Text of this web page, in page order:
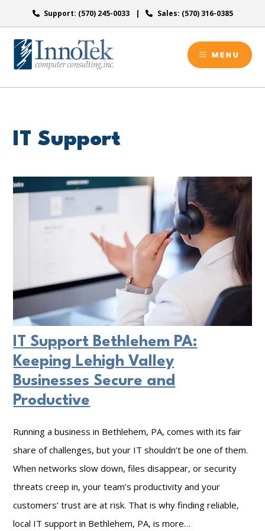
to
content
Support: (570) 245-0033 Sales: (570) 316-0385
MENU
IT Support
IT Support Bethlehem PA:
Keeping Lehigh Valley
Businesses Secure and
Productive
Running a business in Bethlehem, PA, comes with its fair
share of challenges, but your IT shouldn’t be one of them.
When networks slow down, files disappear, or security
threats creep in, your team’s productivity and your
customers’ trust are at risk. That is why finding reliable,
local IT support in Bethlehem, PA, is more…